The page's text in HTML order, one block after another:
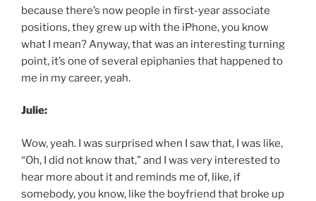
because there’s now people in first-year associate
positions, they grew up with the iPhone, you know
what I mean? Anyway, that was an interesting turning
point, it’s one of several epiphanies that happened to
me in my career, yeah.
Julie:
Wow, yeah. I was surprised when I saw that, I was like,
“Oh, I did not know that,” and I was very interested to
hear more about it and reminds me of, like, if
somebody, you know, like the boyfriend that broke up